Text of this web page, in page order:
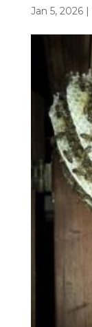
Jan 5, 2026|